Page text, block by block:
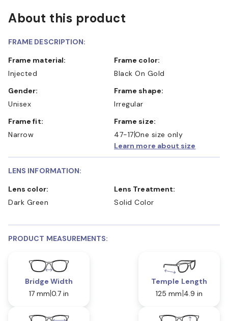
About this product
FRAME DESCRIPTION:
Frame material:
Injected
Frame color:
Black On Gold
Gender:
Unisex
Frame shape:
Irregular
Frame fit:
Narrow
Frame size:
47-17One size only
Learn more about size
LENS INFORMATION:
Lens color:
Dark Green
Lens Treatment:
Solid Color
PRODUCT MEASUREMENTS:
Bridge Width
17 mm 0.7 in
Temple Length
125 mm 4.9 in